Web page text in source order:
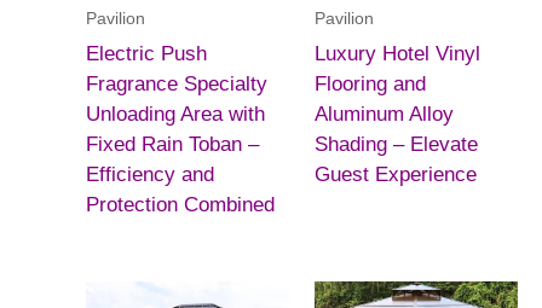
Pavilion
Electric Push
Fragrance Specialty
Unloading Area with
Fixed Rain Toban –
Efficiency and
Protection Combined
Pavilion
Luxury Hotel Vinyl
Flooring and
Aluminum Alloy
Shading – Elevate
Guest Experience